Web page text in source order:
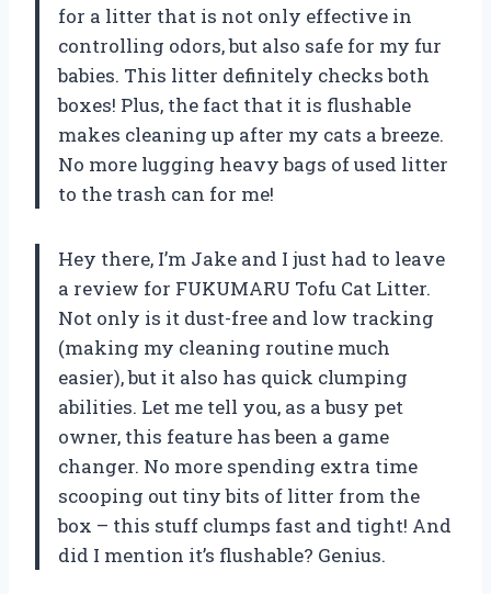
for a litter that is not only effective in
controlling odors, but also safe for my fur
babies. This litter definitely checks both
boxes! Plus, the fact that it is flushable
makes cleaning up after my cats a breeze.
No more lugging heavy bags of used litter
to the trash can for me!
Hey there, I’m Jake and I just had to leave
a review for FUKUMARU Tofu Cat Litter.
Not only is it dust-free and low tracking
(making my cleaning routine much
easier), but it also has quick clumping
abilities. Let me tell you, as a busy pet
owner, this feature has been a game
changer. No more spending extra time
scooping out tiny bits of litter from the
box – this stuff clumps fast and tight! And
did I mention it’s flushable? Genius.